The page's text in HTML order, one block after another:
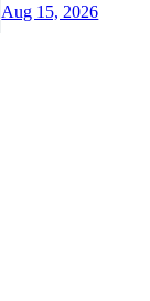
Aug 15, 2026